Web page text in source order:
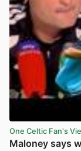
One Celtic Fan's
Maloney says